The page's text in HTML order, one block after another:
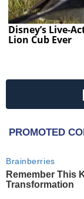
Disney’s Live-
Lion Cub Ever
PROMOTED
Brainberries
Remember This
Transformation